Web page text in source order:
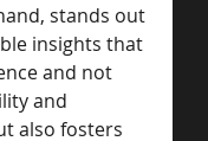
stands out
insights that
and not
and
also fosters